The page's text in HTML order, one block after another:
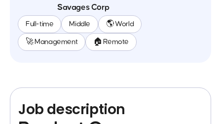
Savages Corp
Full-time Middle 🌎 World
🚀 Management 🏠 Remote
Job description